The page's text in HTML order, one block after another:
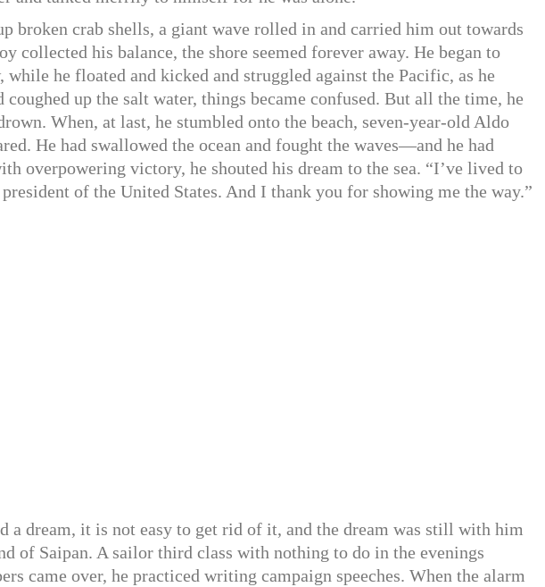
broken crab shells, a giant wave rolled in and carried him out towards
collected his balance, the shore seemed forever away. He began to
while he floated and kicked and struggled against the Pacific, as he
coughed up the salt water, things became confused. But all the time, he
When, at last, he stumbled onto the beach, seven-year-old Aldo
He had swallowed the ocean and fought the waves—and he had
overpowering victory, he shouted his dream to the sea. “I’ve lived to
of the United States. And I thank you for showing me the way.”
a dream, it is not easy to get rid of it, and the dream was still with him
of Saipan. A sailor third class with nothing to do in the evenings
came over, he practiced writing campaign speeches. When the alarm